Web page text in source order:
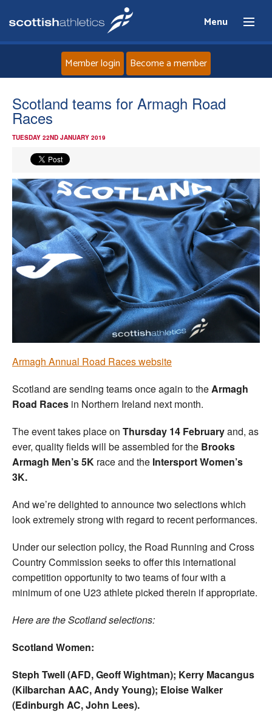
Menu
Home
Events
Athletes
Clubs
Welfare
Coaches
Officials
Member login Become a member
Scotland teams for Armagh Road
Races
TUESDAY 22ND JANUARY 2019
Armagh Annual Road Races website
Scotland are sending teams once again to theArmagh
Road Races in Northern Ireland next month.
The event takes place on Thursday 14 Februaryand, as
ever, quality fields will be assembled for the Brooks
Armagh Men’s 5K race and the Intersport Women’s
3K.
And we’re delighted to announce two selections which
look extremely strong with regard to recent performances.
Under our selection policy, the Road Running and Cross
Country Commission seeks to offer this international
competition opportunity to two teams of four with a
minimum of one U23 athlete picked therein if appropriate.
Here are the Scotland selections:
Scotland Women:
Steph Twell (AFD, Geoff Wightman); Kerry Macangus
(Kilbarchan AAC, Andy Young); Eloise Walker
(Edinburgh AC, John Lees).